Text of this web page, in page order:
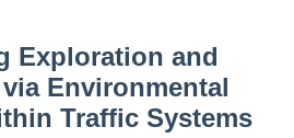
Exploration and
Environmental
Traffic Systems